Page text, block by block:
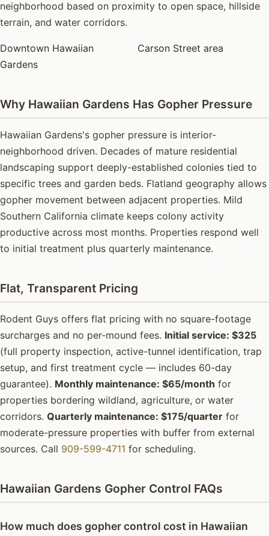
neighborhood based on proximity to open space, hillside
terrain, and water corridors.
Downtown Hawaiian
Gardens
Carson Street area
Why Hawaiian Gardens Has Gopher Pressure
Hawaiian Gardens's gopher pressure is interior-
neighborhood driven. Decades of mature residential
landscaping support deeply-established colonies tied to
specific trees and garden beds. Flatland geography allows
gopher movement between adjacent properties. Mild
Southern California climate keeps colony activity
productive across most months. Properties respond well
to initial treatment plus quarterly maintenance.
Flat, Transparent Pricing
Rodent Guys offers flat pricing with no square-footage
surcharges and no per-mound fees. Initial service: $325
(full property inspection, active-tunnel identification, trap
setup, and first treatment cycle — includes 60-day
guarantee). Monthly maintenance: $65/month for
properties bordering wildland, agriculture, or water
corridors. Quarterly maintenance: $175/quarter for
moderate-pressure properties with buffer from external
sources. Call 909-599-4711 for scheduling.
Hawaiian Gardens Gopher Control FAQs
How much does gopher control cost in Hawaiian